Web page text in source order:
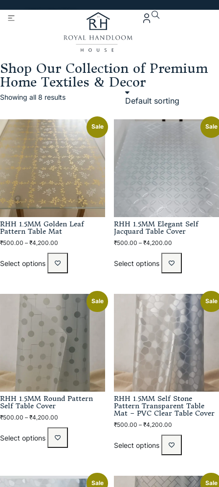
Shop Our Collection of Premium
Home Textiles & Decor
Showing all 8 results
Sale
RHH 1.5MM Golden Leaf
Pattern Table Mat
₹500.00 – ₹4,200.00
Select options
Sale
RHH 1.5MM Elegant Self
Jacquard Table Cover
₹500.00 – ₹4,200.00
Select options
Sale
RHH 1.5MM Round Pattern
Self Table Cover
₹500.00 – ₹4,200.00
Select options
Sale
RHH 1.5MM Self Stone
Pattern Transparent Table
Mat – PVC Clear Table Cover
₹500.00 – ₹4,200.00
Select options
Sale Sale